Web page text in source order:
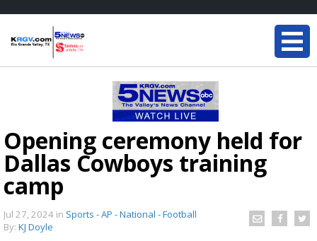
Opening ceremony held for
Dallas Cowboys training
camp
Jul 27, 2024 in Sports - AP - National - Football
By: KJ Doyle